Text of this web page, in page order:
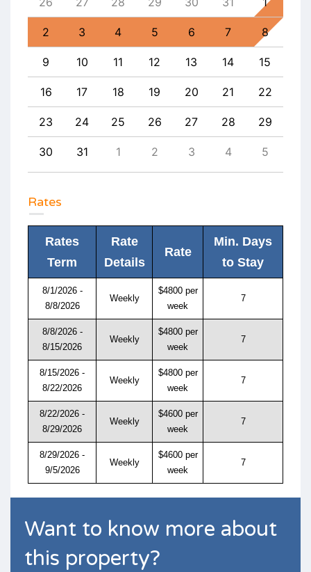
2 3 4 5 6 7 8
9 10 11 12 13 14 15
16 17 18 19 20 21 22
23 24 25 26 27 28 29
30 31 1 2 3 4 5
Rates
Rates
Term
Rate
Details
Rate
Min. Days
to Stay
8/1/2026 -
8/8/2026
Weekly
$4800 per
week
7
8/8/2026 -
8/15/2026
Weekly
$4800 per
week
7
8/15/2026 -
8/22/2026
Weekly
$4800 per
week
7
8/22/2026 -
8/29/2026
Weekly
$4600 per
week
7
8/29/2026 -
9/5/2026
Weekly
$4600 per
week
7
Want to know more about
this property?